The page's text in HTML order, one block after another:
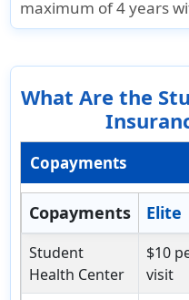
maximum of 4 years
What Are the
Copayments
Copayments Elite
Student
Health Center
$10
visit